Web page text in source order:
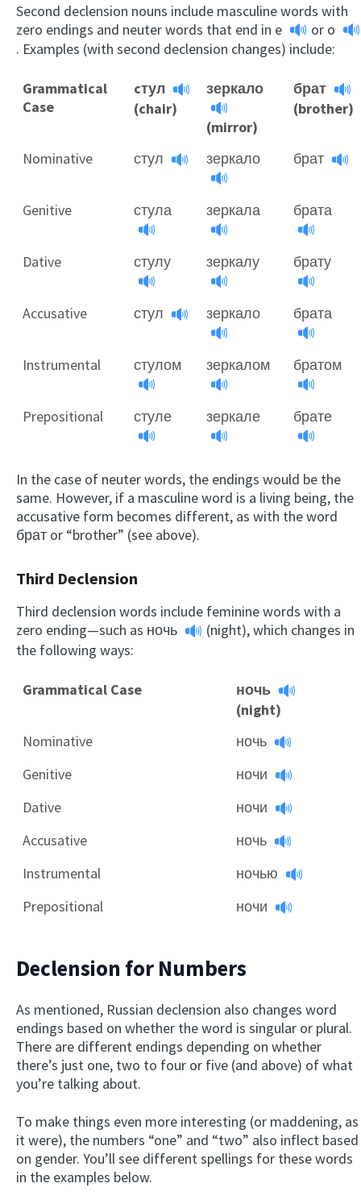
Second declension nouns include masculine words with
zero endings and neuter words that end in e or o
. Examples (with second declension changes) include:
Grammatical
Case
cтул
(chair)
зеркало
(mirror)
брат
(brother)
Nominative стул зеркало брат
Genitive стула зеркала брата
Dative стулу зеркалу брату
Accusative стул зеркало брата
Instrumental стулом зеркалом братом
Prepositional стуле зеркале брате
In the case of neuter words, the endings would be the
same. However, if a masculine word is a living being, the
accusative form becomes different, as with the word
брат or “brother” (see above).
Third Declension
Third declension words include feminine words with a
zero ending—such as ночь
(night), which changes in
the following ways:
Grammatical Case
ночь
(night)
Nominative
ночь
Genitive
ночи
Dative
ночи
Accusative
ночь
Instrumental
ночью
Prepositional
ночи
Declension for Numbers
As mentioned, Russian declension also changes word
endings based on whether the word is singular or plural.
There are different endings depending on whether
there’s just one, two to four or five (and above) of what
you’re talking about.
To make things even more interesting (or maddening, as
it were), the numbers “one” and “two” also inflect based
on gender. You’ll see different spellings for these words
in the examples below.